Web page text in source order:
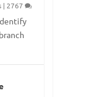
| 2767